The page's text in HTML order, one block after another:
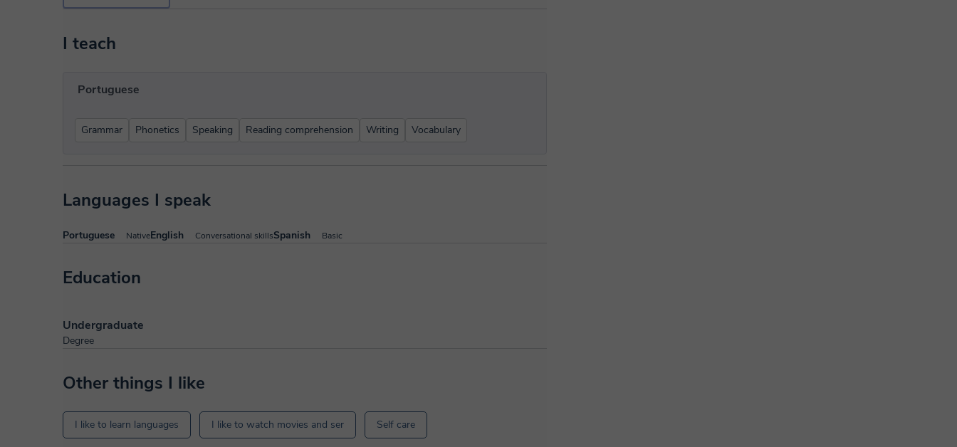
I teach
Portuguese
Grammar Phonetics Speaking Reading comprehension Writing Vocabulary
Languages I speak
Portuguese NativeEnglish Conversational skillsSpanish Basic
Education
Undergraduate
Degree
Other things I like
I like to learn languages I like to watch movies and ser Self care